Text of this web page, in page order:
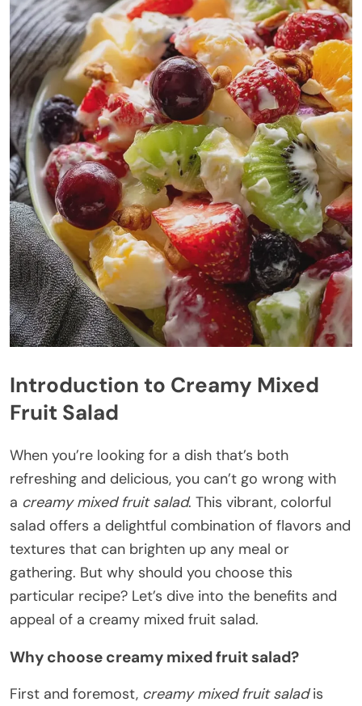
Introduction to Creamy Mixed
Fruit Salad
When you’re looking for a dish that’s both
refreshing and delicious, you can’t go wrong with
a creamy mixed fruit salad. This vibrant, colorful
salad offers a delightful combination of flavors and
textures that can brighten up any meal or
gathering. But why should you choose this
particular recipe? Let’s dive into the benefits and
appeal of a creamy mixed fruit salad.
Why choose creamy mixed fruit salad?
First and foremost, creamy mixed fruit saladis